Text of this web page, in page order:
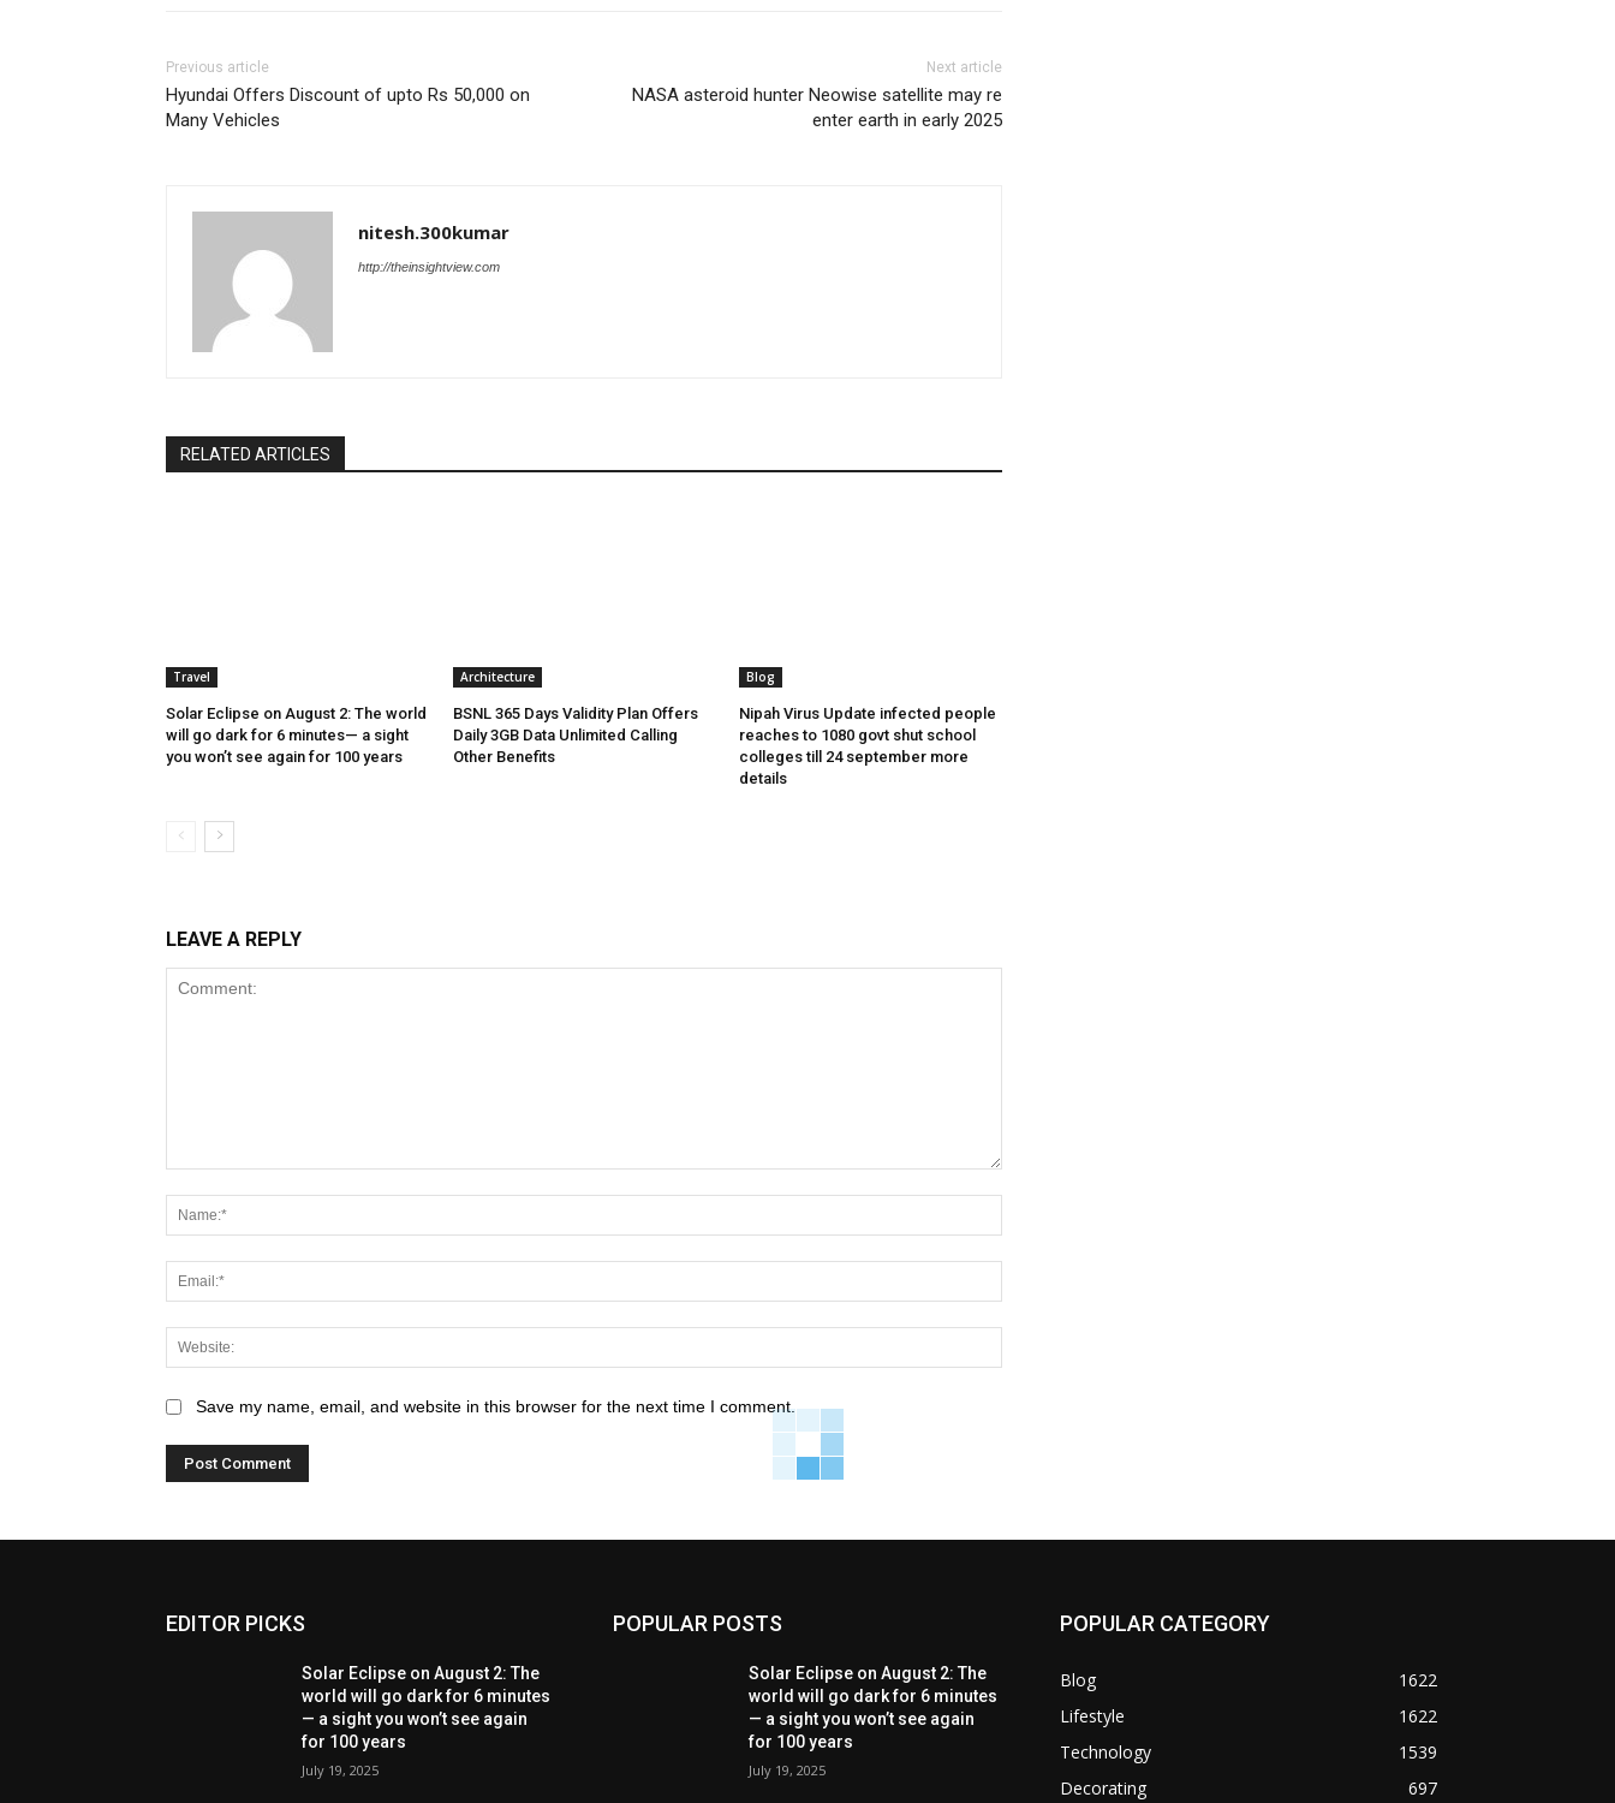
Previous article
Hyundai Offers Discount of upto Rs 50,000 on
Many Vehicles
Next article
NASA asteroid hunter Neowise satellite may re
enter earth in early 2025
nitesh.300kumar
http://theinsightview.com
RELATED ARTICLES
Travel
Solar Eclipse on August 2: The world
will go dark for 6 minutes— a sight
you won’t see again for 100 years
Architecture
BSNL 365 Days Validity Plan Offers
Daily 3GB Data Unlimited Calling
Other Benefits
Blog
Nipah Virus Update infected people
reaches to 1080 govt shut school
colleges till 24 september more
details
LEAVE A REPLY
Save my name, email, and website in this browser for the next time I comment.
EDITOR PICKS
Solar Eclipse on August 2: The
world will go dark for 6 minutes
— a sight you won’t see again
for 100 years
July 19, 2025
POPULAR POSTS
Solar Eclipse on August 2: The
world will go dark for 6 minutes
— a sight you won’t see again
for 100 years
July 19, 2025
POPULAR CATEGORY
Blog
1622
Lifestyle
1622
Technology
1539
Decorating
697